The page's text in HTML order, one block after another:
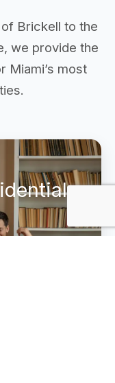
Brickell to the
we provide the
Miami’s most